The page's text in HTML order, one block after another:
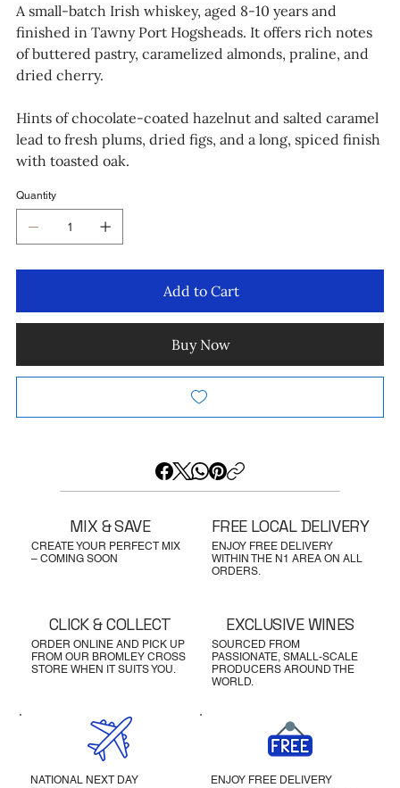
A small-batch Irish whiskey, aged 8-10 years and
finished in Tawny Port Hogsheads. It offers rich notes
of buttered pastry, caramelized almonds, praline, and
dried cherry.
Hints of chocolate-coated hazelnut and salted caramel
lead to fresh plums, dried figs, and a long, spiced finish
with toasted oak.
Quantity
Add to Cart
Buy Now
CREATE YOUR PERFECT MIX
– COMING SOON
MIX & SAVE
ENJOY FREE DELIVERY
WITHIN THE N1 AREA ON ALL
ORDERS.
FREE LOCAL DELIVERY
ORDER ONLINE AND PICK UP
FROM OUR BROMLEY CROSS
STORE WHEN IT SUITS YOU.
CLICK & COLLECT
SOURCED FROM
PASSIONATE, SMALL-SCALE
PRODUCERS AROUND THE
WORLD.
EXCLUSIVE WINES
NATIONAL NEXT DAY
ENJOY FREE DELIVERY